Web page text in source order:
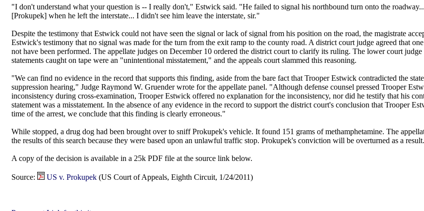
"I don't understand what your question is -- I really don't," Estwick said. "He failed to signal his northbound turn onto the
[Prokupek] when he left the interstate... I didn't see him leave the interstate, sir."
Despite the testimony that Estwick could not have seen the signal or lack of signal from his position on the road, the magistrate
Estwick's testimony that no signal was made for the turn from the exit ramp to the county road. A district court judge agreed that
not have been performed. The appellate judges on December 10 ordered the district court to clarify its ruling. The lower court judge
statements caught on tape were an "unintentional misstatement," and the appeals court slammed this reasoning.
"We can find no evidence in the record that supports this finding, aside from the bare fact that Trooper Estwick contradicted the
suppression hearing," Judge Raymond W. Gruender wrote for the appellate panel. "Although defense counsel pressed Trooper
inconsistency during cross-examination, Trooper Estwick offered no explanation for the inconsistency, nor did he testify that his
statement was a misstatement. In the absence of any evidence in the record to support the district court's conclusion that Trooper
time of the arrest, we conclude that this finding is clearly erroneous."
While stopped, a drug dog had been brought over to sniff Prokupek's vehicle. It found 151 grams of methamphetamine. The
the results of this search because they were based upon an unlawful traffic stop. Prokupek's conviction will be overturned as a result.
A copy of the decision is available in a 25k PDF file at the source link below.
Source: US v. Prokupek (US Court of Appeals, Eighth Circuit, 1/24/2011)